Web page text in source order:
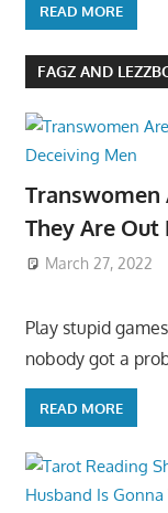
READ MORE
FAGZ AND
Transwomen
They Are Out
March 27, 2022
Play stupid
nobody got a
READ MORE